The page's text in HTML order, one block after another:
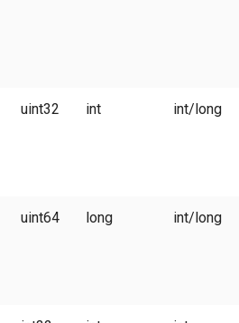
uint32 int int/long
uint64 long int/long